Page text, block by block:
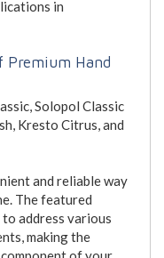
in
Premium Hand
Solopol Classic
Kresto Citrus, and
and reliable way
The featured
address various
making the